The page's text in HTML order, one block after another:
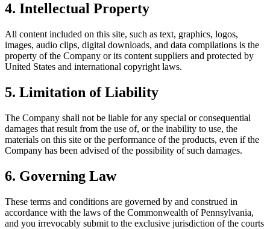
4. Intellectual Property
All content included on this site, such as text, graphics, logos,
images, audio clips, digital downloads, and data compilations is the
property of the Company or its content suppliers and protected by
United States and international copyright laws.
5. Limitation of Liability
The Company shall not be liable for any special or consequential
damages that result from the use of, or the inability to use, the
materials on this site or the performance of the products, even if the
Company has been advised of the possibility of such damages.
6. Governing Law
These terms and conditions are governed by and construed in
accordance with the laws of the Commonwealth of Pennsylvania,
and you irrevocably submit to the exclusive jurisdiction of the courts